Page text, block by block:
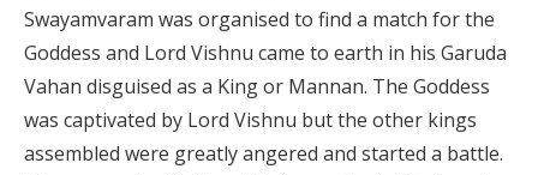
Swayamvaram was organised to find a match for the
Goddess and Lord Vishnu came to earth in his Garuda
Vahan disguised as a King or Mannan. The Goddess
was captivated by Lord Vishnu but the other kings
assembled were greatly angered and started a battle.